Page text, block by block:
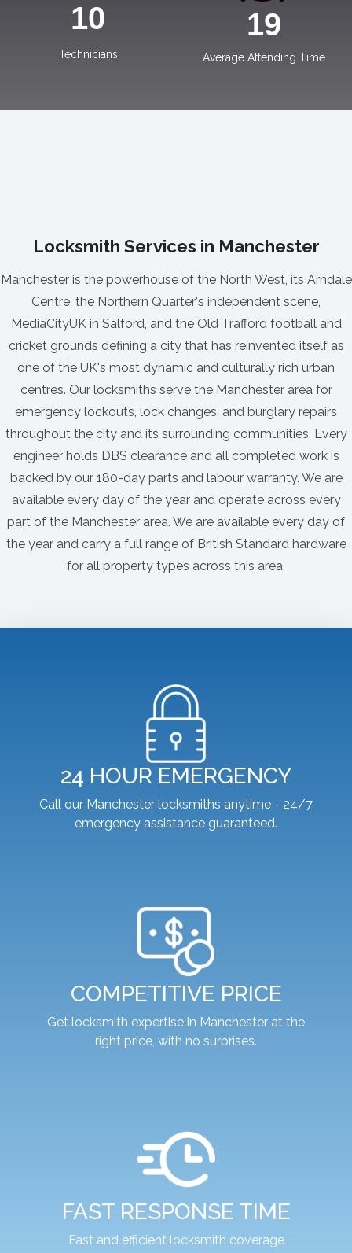
10
Technicians
19
Average Attending Time
Locksmith Services in Manchester
Manchester is the powerhouse of the North West, its Arndale
Centre, the Northern Quarter's independent scene,
MediaCityUK in Salford, and the Old Trafford football and
cricket grounds defining a city that has reinvented itself as
one of the UK's most dynamic and culturally rich urban
centres. Our locksmiths serve the Manchester area for
emergency lockouts, lock changes, and burglary repairs
throughout the city and its surrounding communities. Every
engineer holds DBS clearance and all completed work is
backed by our 180-day parts and labour warranty. We are
available every day of the year and operate across every
part of the Manchester area. We are available every day of
the year and carry a full range of British Standard hardware
for all property types across this area.
24 HOUR EMERGENCY
Call our Manchester locksmiths anytime - 24/7
emergency assistance guaranteed.
COMPETITIVE PRICE
Get locksmith expertise in Manchester at the
right price, with no surprises.
FAST RESPONSE TIME
Fast and efficient locksmith coverage